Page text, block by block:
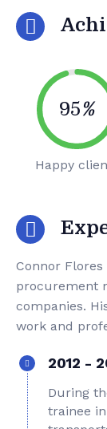
95%
Happy
Connor Flores
procurement
companies.
work and
2012 -
During
trainee